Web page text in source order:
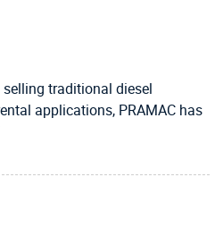
traditional diesel
applications, PRAMAC has